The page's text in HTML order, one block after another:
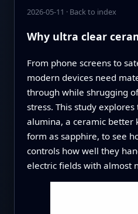
2026-05-11 · Back to index
Why ultra clear
From phone screens to
modern devices need
through while shrugging
stress. This study
alumina, a ceramic better
form as sapphire, to see
controls how well they
electric fields with almost